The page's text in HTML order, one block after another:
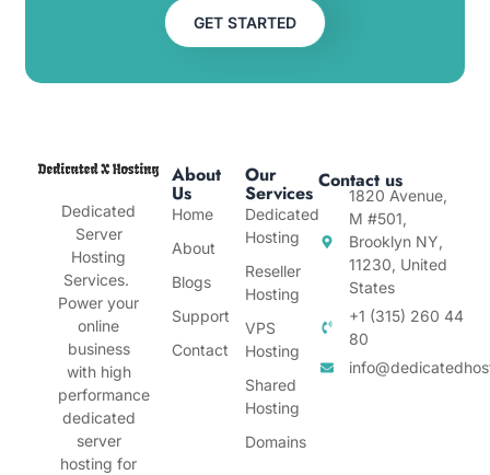
GET STARTED
Dedicated
Server
Hosting
Services.
Power your
online
business
with high
performance
dedicated
server
hosting for
About
Us
Home
About
Blogs
Support
Contact
Our
Services
Dedicated
Hosting
Reseller
Hosting
VPS
Hosting
Shared
Hosting
Domains
Contact us
1820 Avenue,
M #501,
Brooklyn NY,
11230, United
States
+1 (315) 260 44
80